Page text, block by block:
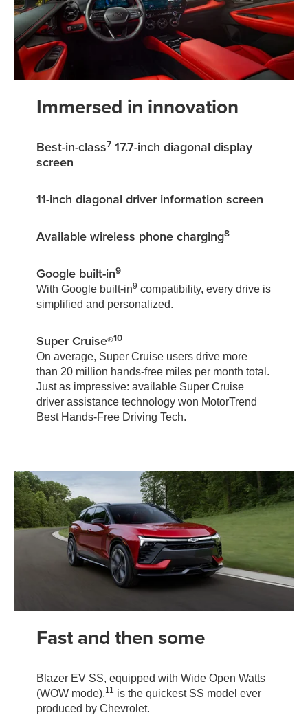
Immersed in innovation
Best-in-class7 17.7-inch diagonal display
screen
11-inch diagonal driver information screen
Available wireless phone charging8
Google built-in9
With Google built-in9 compatibility, every drive is
simplified and personalized.
Super Cruise®10
On average, Super Cruise users drive more
than 20 million hands-free miles per month total.
Just as impressive: available Super Cruise
driver assistance technology won MotorTrend
Best Hands-Free Driving Tech.
Fast and then some
Blazer EV SS, equipped with Wide Open Watts
(WOW mode),11 is the quickest SS model ever
produced by Chevrolet.